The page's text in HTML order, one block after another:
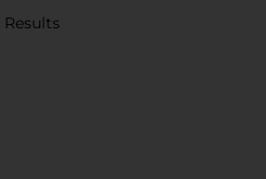
Results